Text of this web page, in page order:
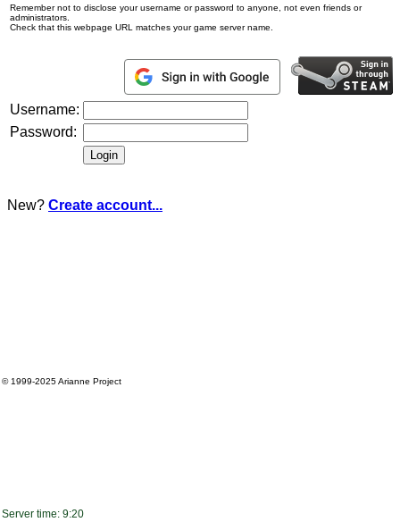
Remember not to disclose your username or password to anyone, not even friends or
administrators.
Check that this webpage URL matches your game server name.
Username:
Password:
New? Create account...
© 1999-2025Arianne Project
Server time: 9:20